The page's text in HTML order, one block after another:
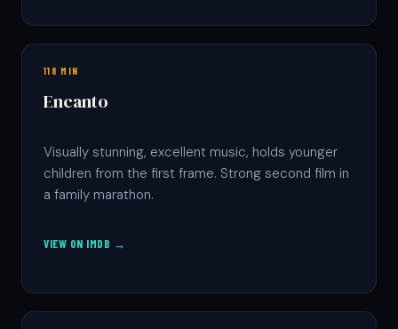
118 MIN
Encanto
Visually stunning, excellent music, holds younger
children from the first frame. Strong second film in
a family marathon.
VIEW ON IMDB →